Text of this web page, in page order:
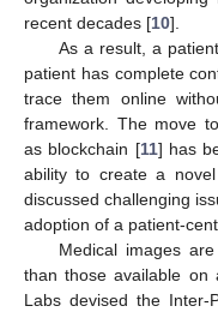
recent decades [10].
As a result, a
patient has complete
trace them online
framework. The move
as blockchain [11] has
ability to create a
discussed challenging
adoption of a patient-
Medical images
than those available on
Labs devised the Inter-